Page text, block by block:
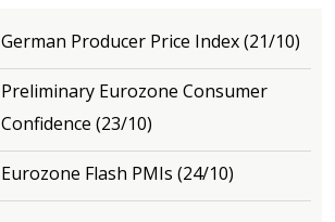
German Producer Price Index (21/10)
Preliminary Eurozone Consumer
Confidence (23/10)
Eurozone Flash PMIs (24/10)